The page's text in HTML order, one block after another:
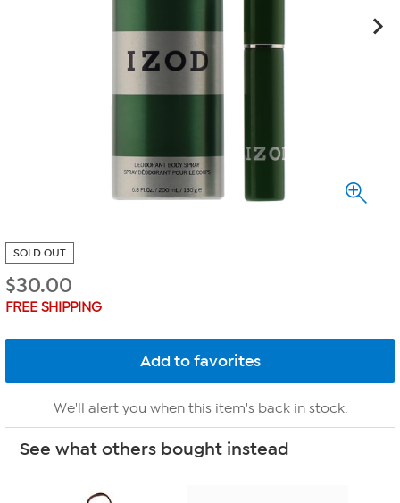
SOLD OUT
$30.00
FREE SHIPPING
We'll alert you when this item's back in stock.
See what others bought instead